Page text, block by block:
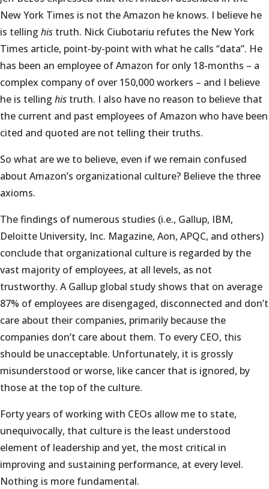
New York Times is not the Amazon he knows. I believe he
is telling his truth. Nick Ciubotariu refutes the New York
Times article, point-by-point with what he calls “data”. He
has been an employee of Amazon for only 18-months – a
complex company of over 150,000 workers – and I believe
he is telling his truth. I also have no reason to believe that
the current and past employees of Amazon who have been
cited and quoted are not telling their truths.
So what are we to believe, even if we remain confused
about Amazon’s organizational culture? Believe the three
axioms.
The findings of numerous studies (i.e., Gallup, IBM,
Deloitte University, Inc. Magazine, Aon, APQC, and others)
conclude that organizational culture is regarded by the
vast majority of employees, at all levels, as not
trustworthy. A Gallup global study shows that on average
87% of employees are disengaged, disconnected and don’t
care about their companies, primarily because the
companies don’t care about them. To every CEO, this
should be unacceptable. Unfortunately, it is grossly
misunderstood or worse, like cancer that is ignored, by
those at the top of the culture.
Forty years of working with CEOs allow me to state,
unequivocally, that culture is the least understood
element of leadership and yet, the most critical in
improving and sustaining performance, at every level.
Nothing is more fundamental.